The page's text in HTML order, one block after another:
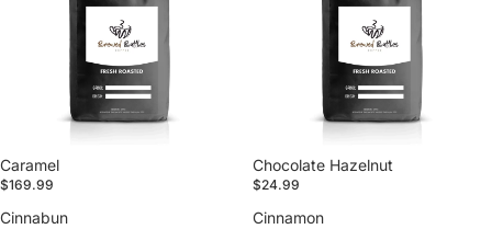
Caramel
$169.99
Chocolate Hazelnut
$24.99
Cinnabun
Cinnamon